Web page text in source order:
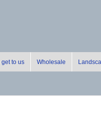
get to us Wholesale